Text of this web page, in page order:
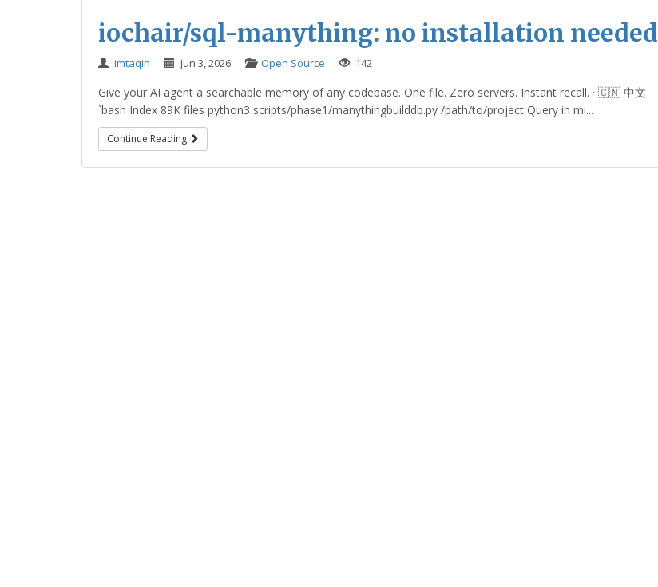
iochair/sql-manything: no installation needed
imtaqin Jun 3, 2026 Open Source 142
Give your AI agent a searchable memory of any codebase. One file. Zero servers. Instant recall. · 🇨🇳 中文
`bash Index 89K files python3 scripts/phase1/manythingbuilddb.py /path/to/project Query in mi...
Continue Reading